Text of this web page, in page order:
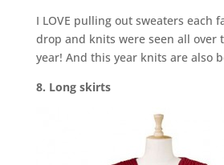
I LOVE pulling out sweaters each
drop and knits were seen all over
year! And this year knits are also
8. Long skirts